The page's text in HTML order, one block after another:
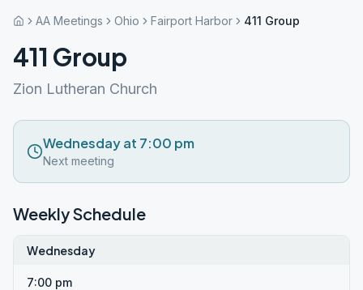
AA Meetings Ohio Fairport Harbor 411 Group
411 Group
Zion Lutheran Church
Wednesday at 7:00 pm
Next meeting
Weekly Schedule
Wednesday
7:00 pm